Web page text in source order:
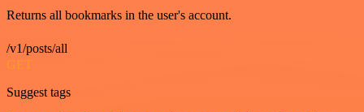
Returns all bookmarks in the user's account.
/v1/posts/all
GET
Suggest tags